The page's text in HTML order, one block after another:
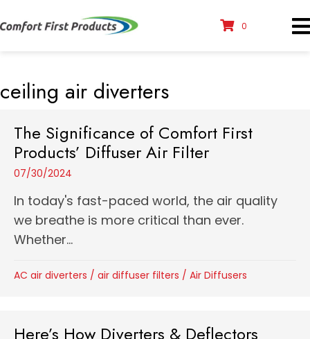
0
ceiling air diverters
The Significance of Comfort First
Products’ Diffuser Air Filter
07/30/2024
In today's fast-paced world, the air quality
we breathe is more critical than ever.
Whether...
AC air diverters / air diffuser filters / Air Diffusers
Here’s How Diverters & Deflectors